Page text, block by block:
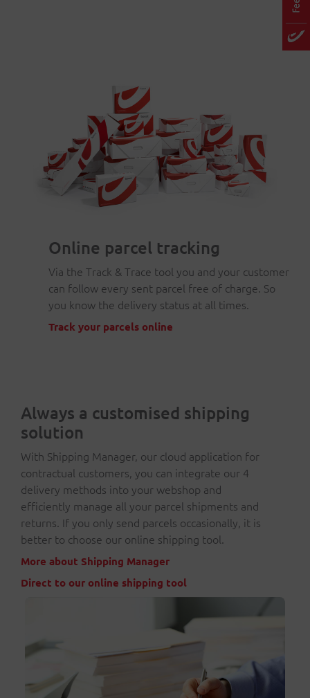
Online parcel tracking
Via the Track & Trace tool you and your customer
can follow every sent parcel free of charge. So
you know the delivery status at all times.
Track your parcels online
Always a customised shipping
solution
With Shipping Manager, our cloud application for
contractual customers, you can integrate our 4
delivery methods into your webshop and
efficiently manage all your parcel shipments and
returns. If you only send parcels occasionally, it is
better to choose our online shipping tool.
More about Shipping Manager
Direct to our online shipping tool